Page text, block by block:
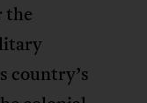
the
country’s